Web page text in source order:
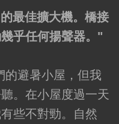
最佳擴大機。橋接
乎任何揚聲器。"
的避暑小屋，但我
。在小屋度過一天
些不對勁。自然